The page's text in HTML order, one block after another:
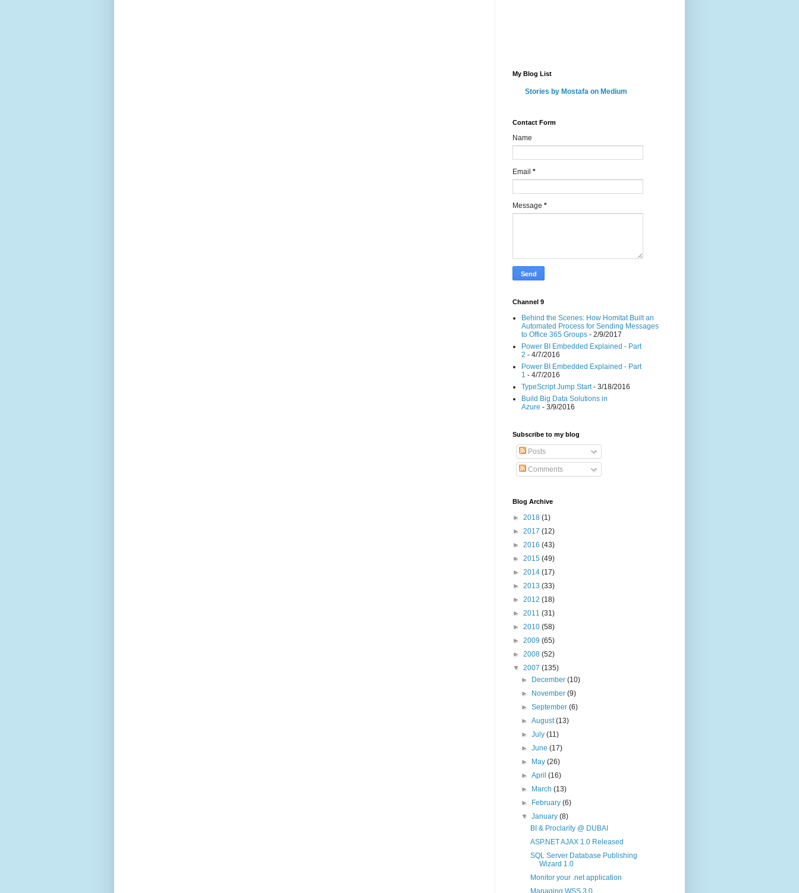
My Blog List
Stories by Mostafa on Medium
Contact Form
Name
Email *
Message *
Channel 9
Behind the Scenes: How Homitat Built an
Automated Process for Sending Messages
to Office 365 Groups - 2/9/2017
Power BI Embedded Explained - Part
2 - 4/7/2016
Power BI Embedded Explained - Part
1 - 4/7/2016
TypeScript Jump Start- 3/18/2016
Build Big Data Solutions in
Azure - 3/9/2016
Subscribe to my blog
Posts
Comments
Blog Archive
► 2018 (1)
► 2017 (12)
► 2016 (43)
► 2015 (49)
► 2014 (17)
► 2013 (33)
► 2012 (18)
► 2011 (31)
► 2010 (58)
► 2009 (65)
► 2008 (52)
▼ 2007 (135)
►
December(10)
►
November(9)
►September(6)
►August(13)
►July(11)
►June(17)
►
May(26)
►April(16)
►
March(13)
►
February(6)
▼January(8)
BI & Proclarity @ DUBAI
ASP.NET AJAX 1.0 Released
SQL Server Database Publishing
Wizard 1.0
Monitor your .net application
Managing WSS 3.0